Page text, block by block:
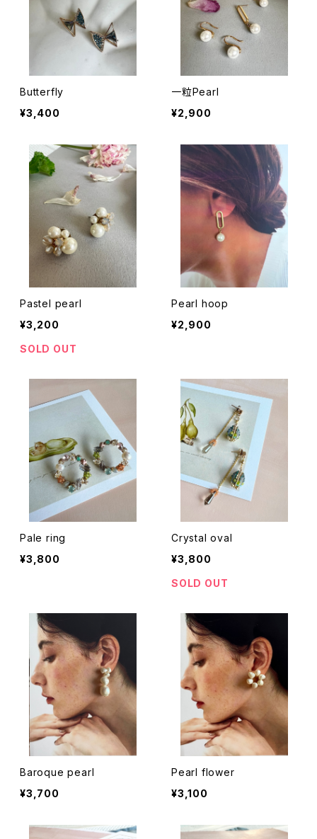
Butterfly
¥3,400
一粒Pearl
¥2,900
Pastel pearl
¥3,200
SOLD OUT
Pearl hoop
¥2,900
Pale ring
¥3,800
Crystal oval
¥3,800
SOLD OUT
Baroque pearl
¥3,700
Pearl flower
¥3,100